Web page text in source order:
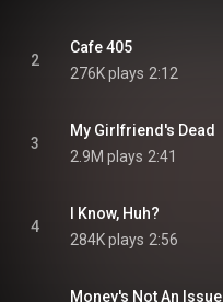
2
Cafe 405
276K plays 2:12
3
My Girlfriend's Dead
2.9M plays 2:41
4
I Know, Huh?
284K plays 2:56
Money's Not An Issue